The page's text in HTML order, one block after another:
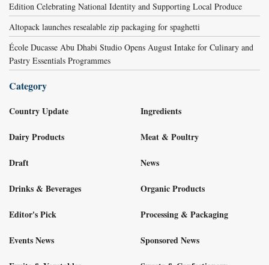
Edition Celebrating National Identity and Supporting Local Produce
Altopack launches resealable zip packaging for spaghetti
École Ducasse Abu Dhabi Studio Opens August Intake for Culinary and
Pastry Essentials Programmes
Category
Country Update
Dairy Products
Draft
Drinks & Beverages
Editor's Pick
Events News
Ingredients
Meat & Poultry
News
Organic Products
Processing & Packaging
Sponsored News